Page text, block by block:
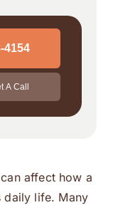
affect how a
daily life. Many